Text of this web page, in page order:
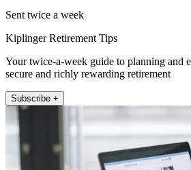
Sent twice a week
Kiplinger Retirement Tips
Your twice-a-week guide to planning and
secure and richly rewarding retirement
Subscribe +